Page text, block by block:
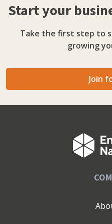
honest.
Start your
Take the first step to
growing
Join